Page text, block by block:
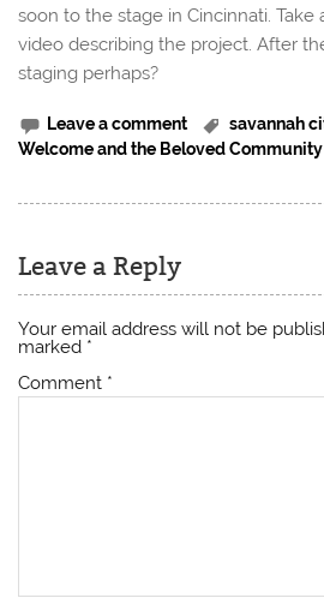
soon to the stage in Cincinnati. Take
video describing the project. After
staging perhaps?
Leave a comment savannah
Welcome and the Beloved Community
Leave a Reply
Your email address will not be
marked *
Comment *